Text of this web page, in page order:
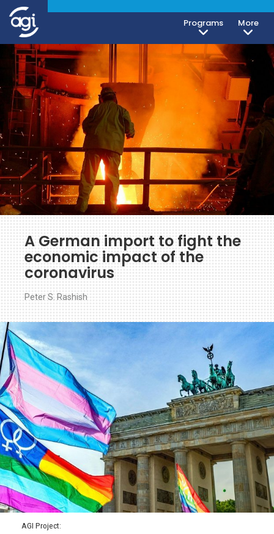
Programs More
A German import to fight the
economic impact of the
coronavirus
Peter S. Rashish
AGI Project: